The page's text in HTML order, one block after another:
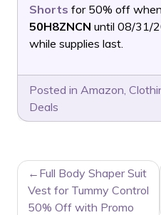
Shorts for 50% off
50H8ZNCN until 08/31/
while supplies last.
Posted in Amazon,
Deals
POST
NAVIGATION
Full Body Shaper Suit
Vest for Tummy Control
50% Off with Promo